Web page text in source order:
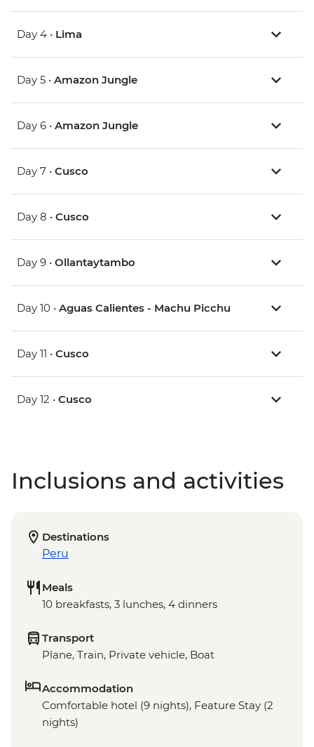
Day 4 • Lima
Day 5 • Amazon Jungle
Day 6 • Amazon Jungle
Day 7 • Cusco
Day 8 • Cusco
Day 9 • Ollantaytambo
Day 10 • Aguas Calientes - Machu Picchu
Day 11 • Cusco
Day 12 • Cusco
Inclusions and activities
Destinations
Peru
Meals
10 breakfasts, 3 lunches, 4 dinners
Transport
Plane, Train, Private vehicle, Boat
Accommodation
Comfortable hotel (9 nights), Feature Stay (2
nights)